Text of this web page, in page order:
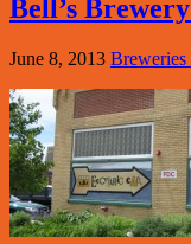
Bell’s
June 8, 2013